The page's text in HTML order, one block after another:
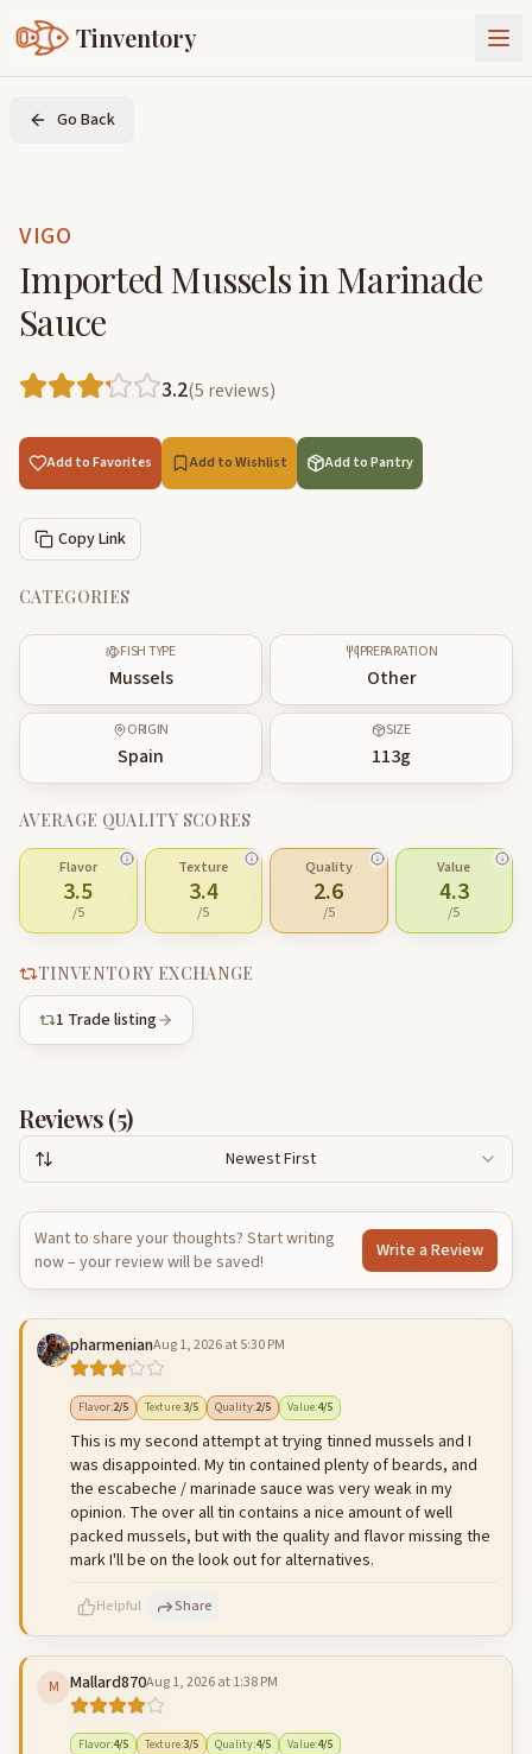
Tinventory
About Us
Join Tinventory
Go Back
VIGO
Imported Mussels in Marinade
Sauce
3.2(5 reviews)
Add to Favorites Add to Wishlist Add to Pantry
Copy Link
CATEGORIES
FISH TYPE
Mussels
PREPARATION
Other
ORIGIN
Spain
SIZE
113g
AVERAGE QUALITY SCORES
Flavor
3.5
/5
Texture
3.4
/5
Quality
2.6
/5
Value
4.3
/5
TINVENTORY EXCHANGE
1 Trade listing
Reviews (5)
Newest First
Want to share your thoughts? Start writing
now – your review will be saved!
Write a Review
pharmenianAug 1, 2026 at 5:30 PM
Flavor:2/5 Texture:3/5 Quality:2/5 Value:4/5
This is my second attempt at trying tinned mussels and I
was disappointed. My tin contained plenty of beards, and
the escabeche / marinade sauce was very weak in my
opinion. The over all tin contains a nice amount of well
packed mussels, but with the quality and flavor missing the
mark I'll be on the look out for alternatives.
Helpful Share
M Mallard870Aug 1, 2026 at 1:38 PM
Flavor:4/5 Texture:3/5 Quality:4/5 Value:4/5